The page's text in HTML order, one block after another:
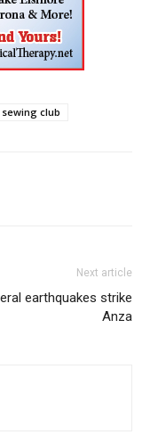
sewing club
Next article
earthquakes strike
Anza